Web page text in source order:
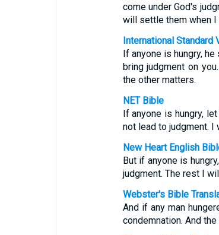
come under God's
will settle them when I
International Standard
If anyone is hungry,
bring judgment on
the other matters.
NET Bible
If anyone is hungry,
not lead to judgment.
New Heart English
But if anyone is
judgment. The rest I
Webster's Bible
And if any man
condemnation. And